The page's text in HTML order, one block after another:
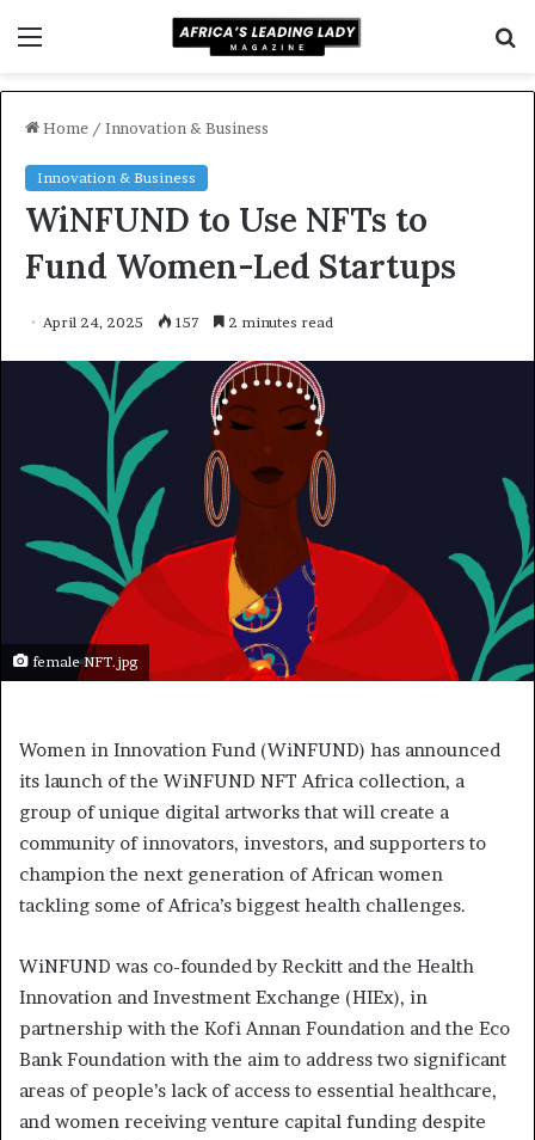
Home / Innovation & Business
Innovation & Business
WiNFUND to Use NFTs to
Fund Women-Led Startups
April 24, 2025 157 2 minutes read
female NFT.jpg
Women in Innovation Fund (WiNFUND) has announced
its launch of the WiNFUND NFT Africa collection, a
group of unique digital artworks that will create a
community of innovators, investors, and supporters to
champion the next generation of African women
tackling some of Africa’s biggest health challenges.
WiNFUND was co-founded by Reckitt and the Health
Innovation and Investment Exchange (HIEx), in
partnership with the Kofi Annan Foundation and the Eco
Bank Foundation with the aim to address two significant
areas of people’s lack of access to essential healthcare,
and women receiving venture capital funding despite